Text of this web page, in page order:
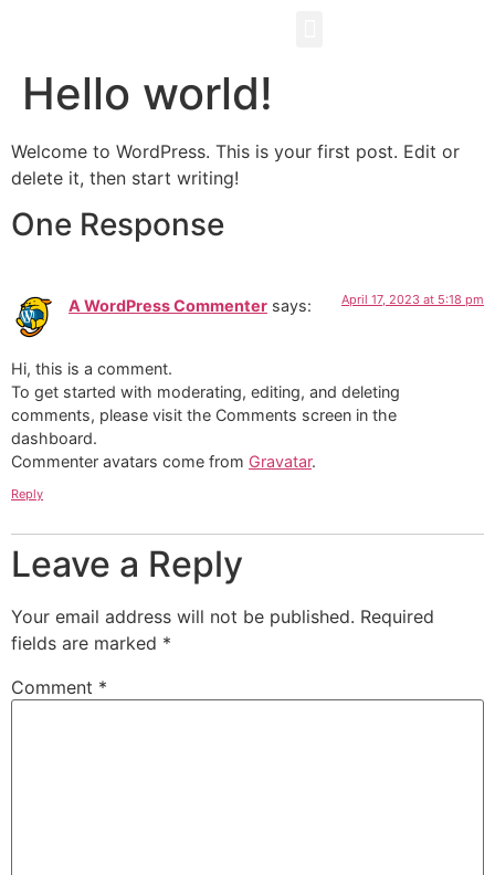
Hello world!
Welcome to WordPress. This is your first post. Edit or
delete it, then start writing!
One Response
A WordPress Commenter says: April 17, 2023 at 5:18 pm
Hi, this is a comment.
To get started with moderating, editing, and deleting
comments, please visit the Comments screen in the
dashboard.
Commenter avatars come from Gravatar.
Reply
Leave a Reply
Your email address will not be published. Required
fields are marked *
Comment *